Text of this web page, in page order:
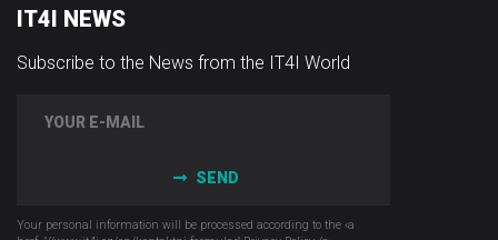
IT4I NEWS
Subscribe to the News from the IT4I World
SEND
Your personal information will be processed according to the ‹a